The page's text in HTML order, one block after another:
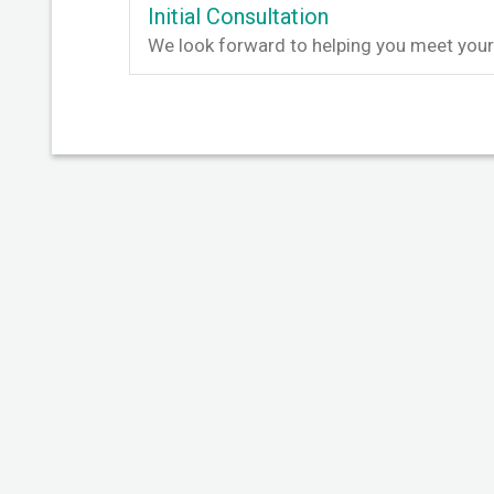
Initial Consultation
We look forward to helping you meet